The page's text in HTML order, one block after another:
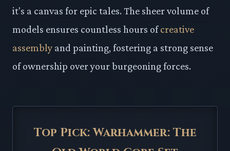
it's a canvas for epic tales. The sheer volume of
models ensures countless hours ofcreative
assembly and painting, fostering a strong sense
of ownership over your burgeoning forces.
Top Pick: Warhammer: The